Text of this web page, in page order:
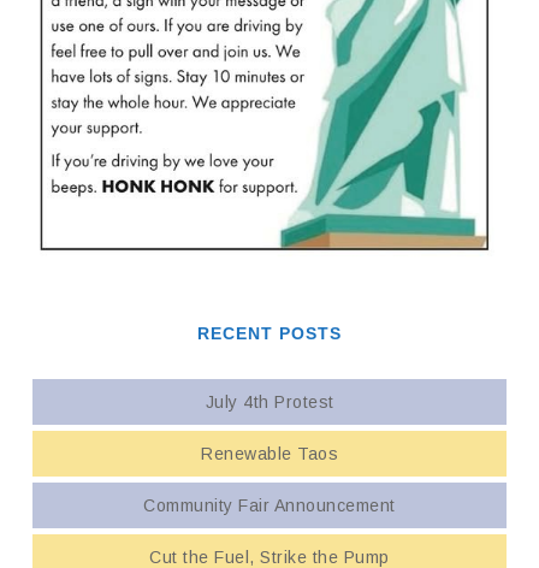
RECENT POSTS
July 4th Protest
Renewable Taos
Community Fair Announcement
Cut the Fuel, Strike the Pump